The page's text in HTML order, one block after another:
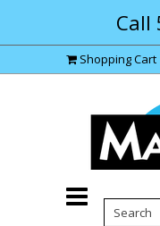
Call
Shopping Cart